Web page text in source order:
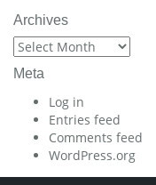
Archives
Archives
Meta
Log in
Entries feed
Comments feed
WordPress.org